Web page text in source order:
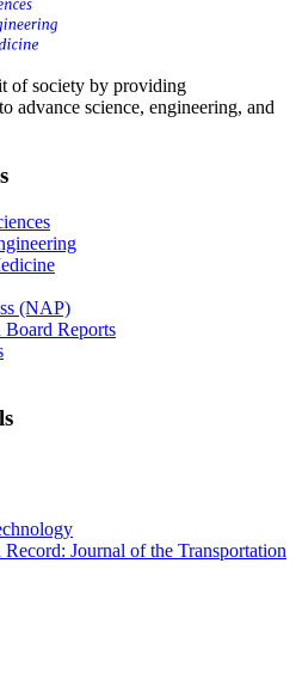
of society by providing
advance science, engineering, and
(NAP)
Board Reports
Record: Journal of the Transportation